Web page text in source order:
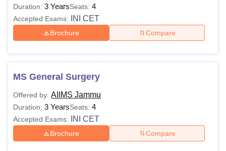
Duration: 3 YearsSeats: 4
Accepted Exams: INI CET
Brochure Compare
MS General Surgery
Offered by: AIIMS Jammu
Duration: 3 YearsSeats: 4
Accepted Exams: INI CET
Brochure Compare